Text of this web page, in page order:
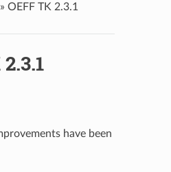
» OEFF TK 2.3.1
have been